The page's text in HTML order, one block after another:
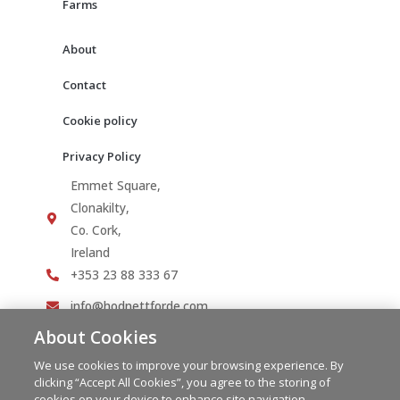
Farms
About
Contact
Cookie policy
Privacy Policy
Emmet Square,
Clonakilty,
Co. Cork,
Ireland
+353 23 88 333 67
info@hodnettforde.com
About Cookies
We use cookies to improve your browsing experience. By
clicking “Accept All Cookies”, you agree to the storing of